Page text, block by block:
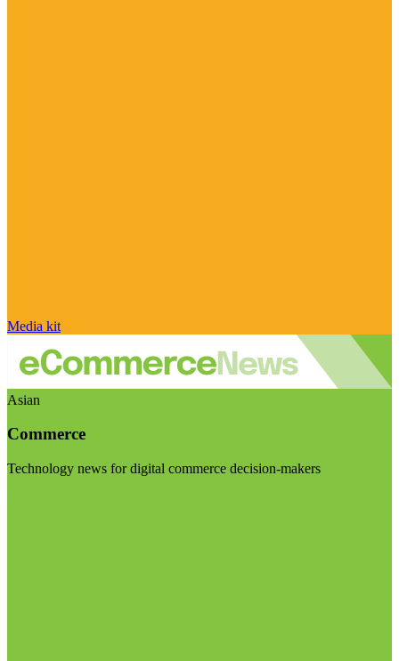
Media kit
Asian
Commerce
Technology news for digital commerce decision-makers